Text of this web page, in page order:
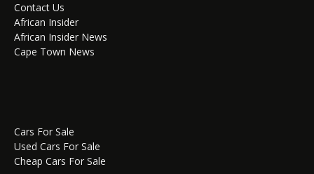
Contact Us
African Insider
African Insider News
Cape Town News
Cars For Sale
Used Cars For Sale
Cheap Cars For Sale